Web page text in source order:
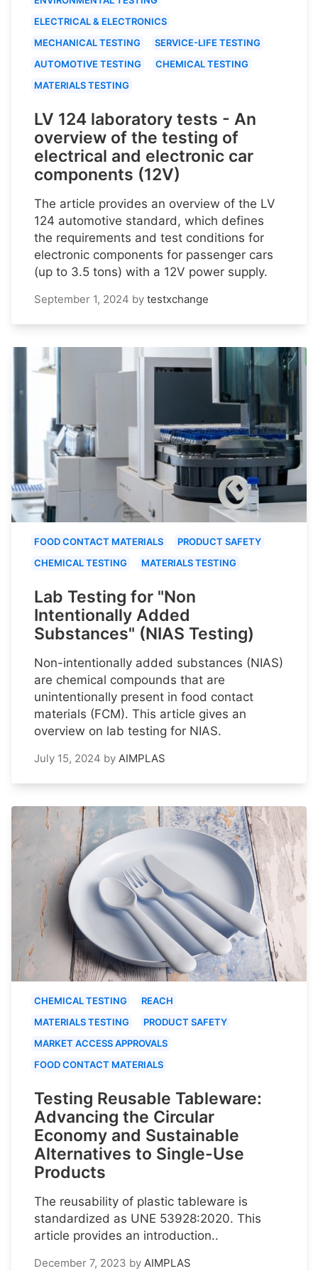
ELECTRICAL & ELECTRONICS
MECHANICAL TESTING
SERVICE-LIFE TESTING
AUTOMOTIVE TESTING
CHEMICAL TESTING
MATERIALS TESTING
LV 124 laboratory tests - An
overview of the testing of
electrical and electronic car
components (12V)
The article provides an overview of the LV
124 automotive standard, which defines
the requirements and test conditions for
electronic components for passenger cars
(up to 3.5 tons) with a 12V power supply.
September 1, 2024 by testxchange
FOOD CONTACT MATERIALS
PRODUCT SAFETY
CHEMICAL TESTING
MATERIALS TESTING
Lab Testing for "Non
Intentionally Added
Substances" (NIAS Testing)
Non-intentionally added substances (NIAS)
are chemical compounds that are
unintentionally present in food contact
materials (FCM). This article gives an
overview on lab testing for NIAS.
July 15, 2024 by AIMPLAS
CHEMICAL TESTING
REACH
MATERIALS TESTING
PRODUCT SAFETY
MARKET ACCESS APPROVALS
FOOD CONTACT MATERIALS
Testing Reusable Tableware:
Advancing the Circular
Economy and Sustainable
Alternatives to Single-Use
Products
The reusability of plastic tableware is
standardized as UNE 53928:2020. This
article provides an introduction..
December 7, 2023 by AIMPLAS